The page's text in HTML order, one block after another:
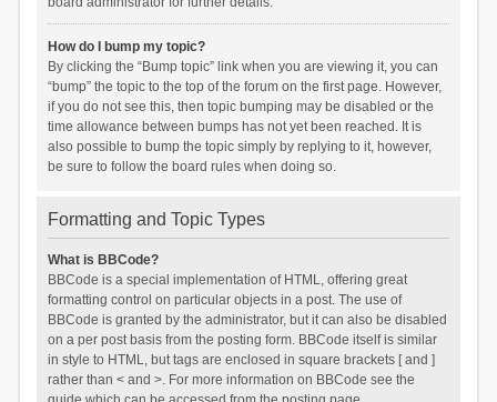
How do I bump my topic?
By clicking the “Bump topic” link when you are viewing it, you can
“bump” the topic to the top of the forum on the first page. However,
if you do not see this, then topic bumping may be disabled or the
time allowance between bumps has not yet been reached. It is
also possible to bump the topic simply by replying to it, however,
be sure to follow the board rules when doing so.
Formatting and Topic Types
What is BBCode?
BBCode is a special implementation of HTML, offering great
formatting control on particular objects in a post. The use of
BBCode is granted by the administrator, but it can also be disabled
on a per post basis from the posting form. BBCode itself is similar
in style to HTML, but tags are enclosed in square brackets [ and ]
rather than < and >. For more information on BBCode see the